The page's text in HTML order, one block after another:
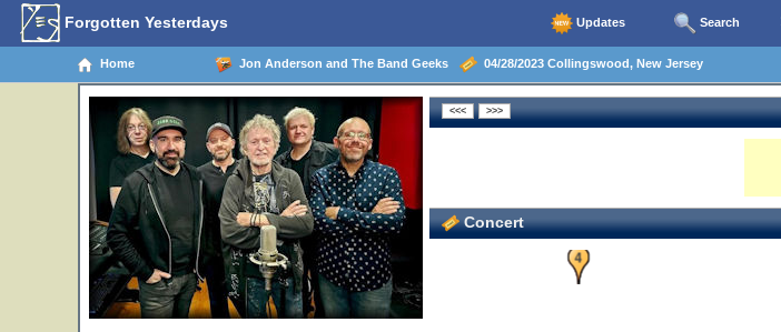
Forgotten Yesterdays Updates Search
Home Jon Anderson and The Band Geeks 04/28/2023 Collingswood, New Jersey
Concert
4